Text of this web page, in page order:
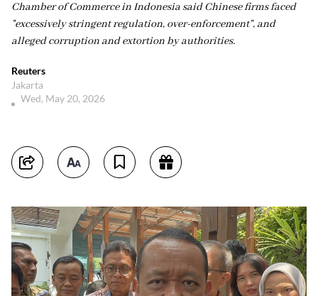
Chamber of Commerce in Indonesia said ⁠Chinese ​firms faced
"excessively stringent regulation, ​over-enforcement", and
alleged corruption and extortion by authorities.
Reuters
Jakarta
Wed, May 20, 2026